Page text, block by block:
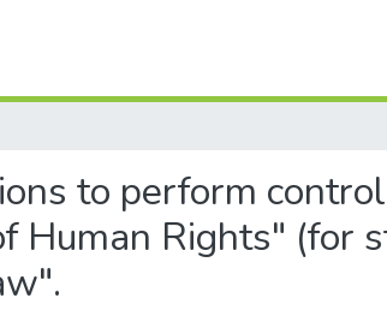
to perform
Human Rights" (for